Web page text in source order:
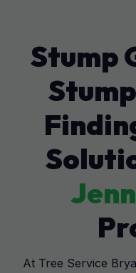
Stump
At Tree Service